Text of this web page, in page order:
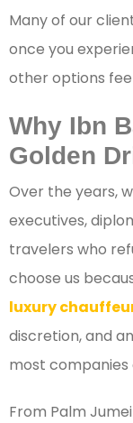
Many of our
once you
other options
Why Ibn
Golden
Over the years,
executives,
travelers who
choose us
luxury
discretion, and
most companies
From Palm